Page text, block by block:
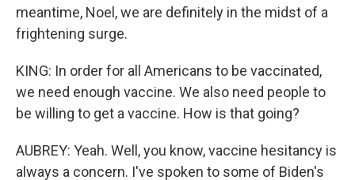
meantime, Noel, we are definitely in the midst of a
frightening surge.
KING: In order for all Americans to be vaccinated,
we need enough vaccine. We also need people to
be willing to get a vaccine. How is that going?
AUBREY: Yeah. Well, you know, vaccine hesitancy is
always a concern. I've spoken to some of Biden's